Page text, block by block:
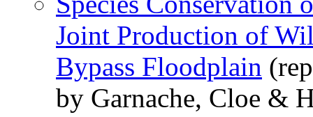
Joint Production of
Bypass Floodplain
by Garnache, Cloe &